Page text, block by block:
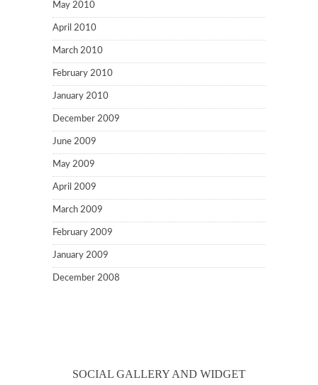
May 2010
April 2010
March 2010
February 2010
January 2010
December 2009
June 2009
May 2009
April 2009
March 2009
February 2009
January 2009
December 2008
SOCIAL GALLERY AND WIDGET